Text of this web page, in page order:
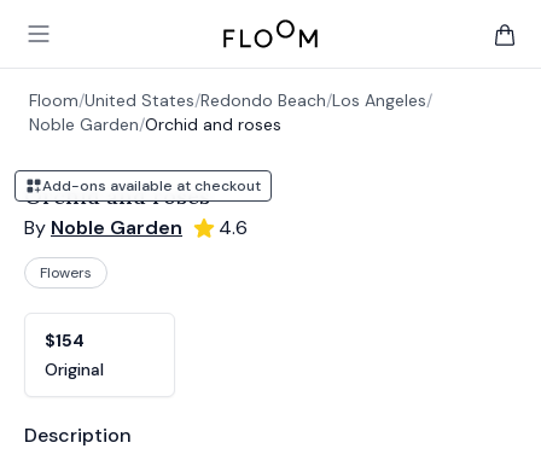
Open main menu
Floom
Floom/United States/Redondo Beach/Los Angeles/
Noble Garden/Orchid and roses
Add-ons available at checkout
Orchid and roses
By Noble Garden 4.6
Flowers
$154
Original
Product information
Description